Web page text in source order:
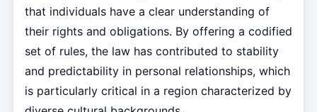
that individuals have a clear understanding of
their rights and obligations. By offering a codified
set of rules, the law has contributed to stability
and predictability in personal relationships, which
is particularly critical in a region characterized by